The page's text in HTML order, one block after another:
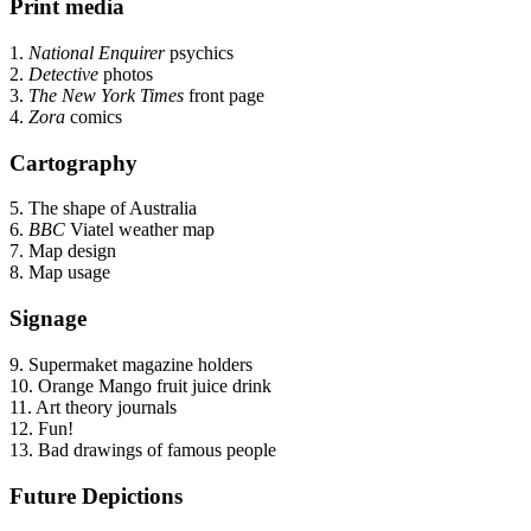
Print media
1. National Enquirerpsychics
2. Detective photos
3. The New York Times front page
4. Zora comics
Cartography
5. The shape of Australia
6. BBC Viatel weather map
7. Map design
8. Map usage
Signage
9. Supermaket magazine holders
10. Orange Mango fruit juice drink
11. Art theory journals
12. Fun!
13. Bad drawings of famous people
Future Depictions